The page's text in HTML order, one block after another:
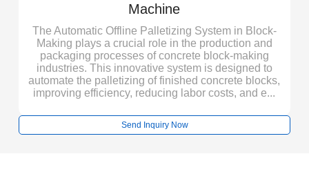
Machine
The Automatic Offline Palletizing System in Block-
Making plays a crucial role in the production and
packaging processes of concrete block-making
industries. This innovative system is designed to
automate the palletizing of finished concrete blocks,
improving efficiency, reducing labor costs, and e...
Send Inquiry Now